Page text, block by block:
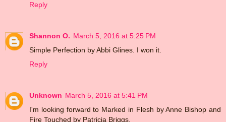
Reply
Shannon O. March 5, 2016 at 5:25 PM
Simple Perfection by Abbi Glines. I won it.
Reply
Unknown March 5, 2016 at 5:41 PM
I'm looking forward to Marked in Flesh by Anne Bishop and
Fire Touched by Patricia Briggs.